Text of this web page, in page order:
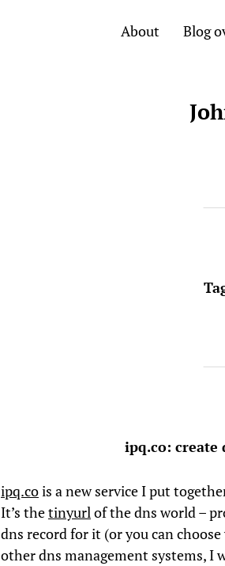
About Blog
ipq.co: create
ipq.cois a new service I put
It’s thetinyurlof the dns world –
dns record for it (or you can
other dns management systems, I